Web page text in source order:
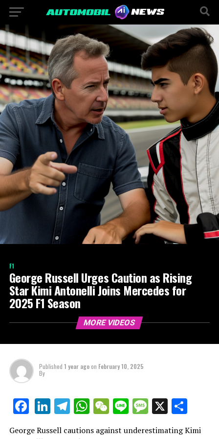
F1
George Russell Urges Caution as Rising
Star Kimi Antonelli Joins Mercedes for
2025 F1 Season
MORE VIDEOS
Published 1 year agoon February 10, 2025
By
Facebook
LinkedIn
Telegram
WhatsApp
WeChat
LineMessage
X
George Russell cautions against underestimating Kimi